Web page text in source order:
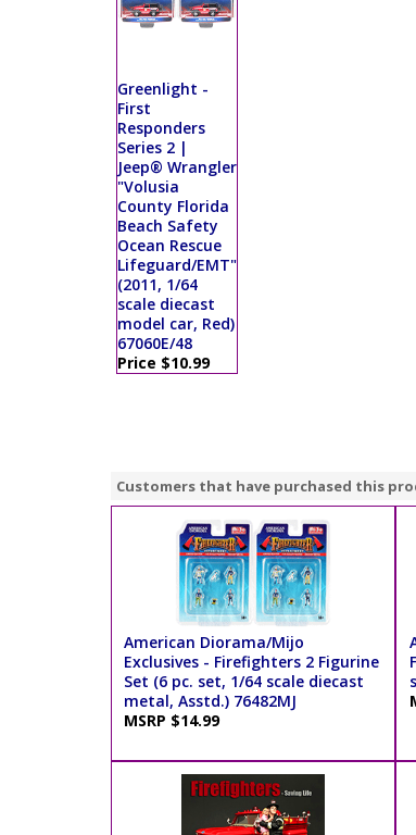
Greenlight -
First
Responders
Series 2 |
Jeep® Wrangler
"Volusia
County Florida
Beach Safety
Ocean Rescue
Lifeguard/EMT"
(2011, 1/64
scale diecast
model car, Red)
67060E/48
Price $10.99
Customers that have purchased this
American Diorama/Mijo
Exclusives - Firefighters 2 Figurine
Set (6 pc. set, 1/64 scale diecast
metal, Asstd.) 76482MJ
MSRP $14.99